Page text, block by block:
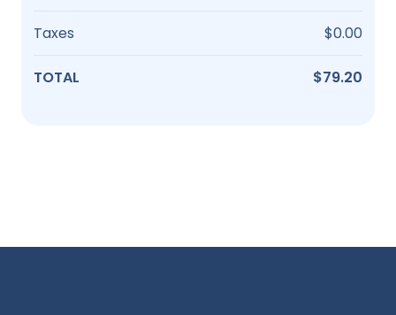
Taxes $0.00
TOTAL $79.20